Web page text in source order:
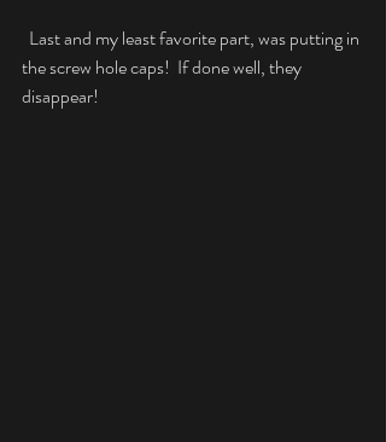
the screw hole caps!  If done well, they
disappear!